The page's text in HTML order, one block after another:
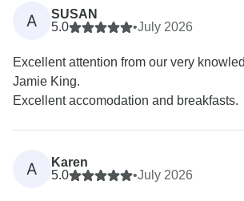
A
SUSAN
5.0
•July 2026
Excellent attention from our very
Jamie King.
Excellent accomodation and breakfasts.
A
Karen
5.0
•July 2026